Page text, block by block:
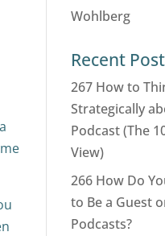
Recent
267 How to
Strategically
Podcast (The
View)
266 How Do
to Be a Guest
Podcasts?